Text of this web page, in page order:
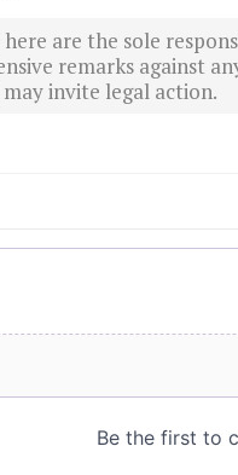
are the sole
remarks against
invite legal action.